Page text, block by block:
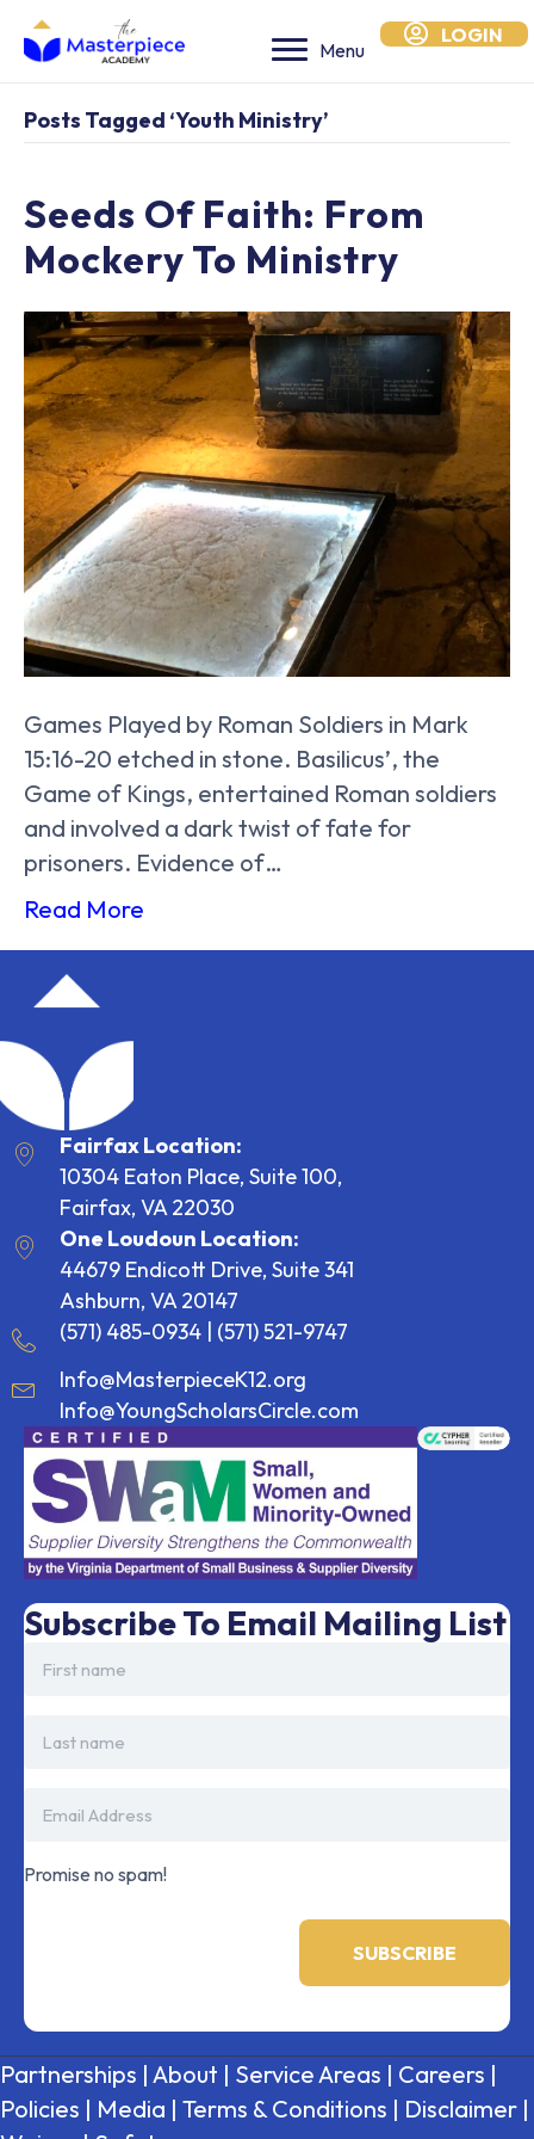
Menu
LOGIN
Posts Tagged ‘youth Ministry’
Seeds Of Faith: From
Mockery To Ministry
Games Played by Roman Soldiers in Mark
15:16-20 etched in stone. Basilicus’, the
Game of Kings, entertained Roman soldiers
and involved a dark twist of fate for
prisoners. Evidence of…
Read More
Fairfax Location:
10304 Eaton Place, Suite 100,
Fairfax, VA 22030
One Loudoun Location:
44679 Endicott Drive, Suite 341
Ashburn, VA 20147
(571) 485-0934
(571) 521-9747
Info@MasterpieceK12.org
Info@YoungScholarsCircle.com
Subscribe To Email Mailing List
Promise no spam!
Partnerships | About | Service Areas | Careers |
Policies | Media | Terms & Conditions | Disclaimer |